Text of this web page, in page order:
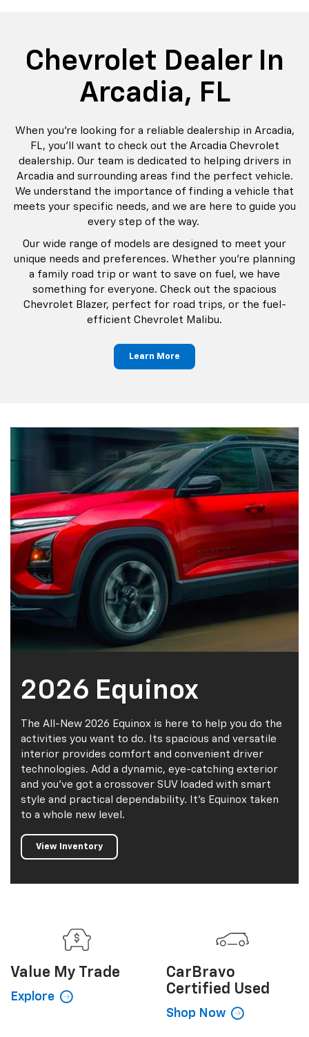
Chevrolet Dealer In
Arcadia, FL
When you’re looking for a reliable dealership in Arcadia,
FL, you’ll want to check out the Arcadia Chevrolet
dealership. Our team is dedicated to helping drivers in
Arcadia and surrounding areas find the perfect vehicle.
We understand the importance of finding a vehicle that
meets your specific needs, and we are here to guide you
every step of the way.
Our wide range of models are designed to meet your
unique needs and preferences. Whether you're planning
a family road trip or want to save on fuel, we have
something for everyone. Check out the spacious
Chevrolet Blazer, perfect for road trips, or the fuel-
efficient Chevrolet Malibu.
Learn More
2026 Equinox
The All-New 2026 Equinox is here to help you do the
activities you want to do. Its spacious and versatile
interior provides comfort and convenient driver
technologies. Add a dynamic, eye-catching exterior
and you’ve got a crossover SUV loaded with smart
style and practical dependability. It’s Equinox taken
to a whole new level.
View Inventory
Value My Trade
Explore
CarBravo
Certified Used
Shop Now